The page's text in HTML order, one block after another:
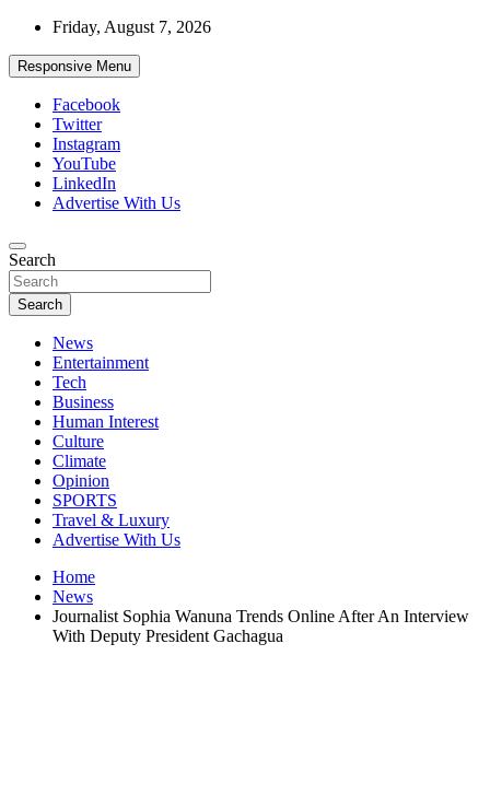
Skip
content
Friday, August 7, 2026
Responsive Menu
Facebook
Twitter
Instagram
YouTube
LinkedIn
Advertise With Us
African Watch
Accurate & Timely News
Search
Search
News
Entertainment
Tech
Business
Human Interest
Culture
Climate
Opinion
SPORTS
Travel & Luxury
Advertise With Us
Home
News
Journalist Sophia Wanuna Trends Online After An Interview
With Deputy President Gachagua